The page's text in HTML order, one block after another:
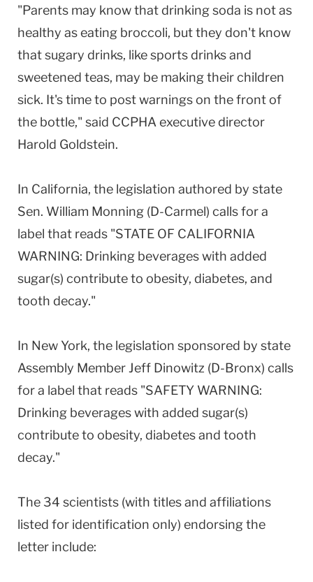
"Parents may know that drinking soda is not as
healthy as eating broccoli, but they don't know
that sugary drinks, like sports drinks and
sweetened teas, may be making their children
sick. It's time to post warnings on the front of
the bottle," said CCPHA executive director
Harold Goldstein.
In California, the legislation authored by state
Sen. William Monning (D-Carmel) calls for a
label that reads "STATE OF CALIFORNIA
WARNING: Drinking beverages with added
sugar(s) contribute to obesity, diabetes, and
tooth decay."
In New York, the legislation sponsored by state
Assembly Member Jeff Dinowitz (D-Bronx) calls
for a label that reads "SAFETY WARNING:
Drinking beverages with added sugar(s)
contribute to obesity, diabetes and tooth
decay."
The 34 scientists (with titles and affiliations
listed for identification only) endorsing the
letter include: